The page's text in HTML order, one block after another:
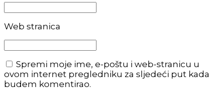
Web stranica
Spremi moje ime, e-poštu i web-stranicu u
ovom internet pregledniku za sljedeći put kada
budem komentirao.